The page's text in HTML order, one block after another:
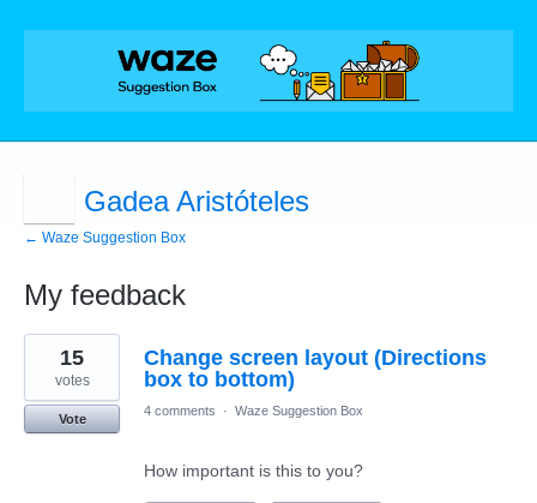
Gadea Aristóteles
← Waze Suggestion Box
My feedback
1
result
found
Change screen layout (Directions
box to bottom)
15
votes
Vote
4 comments · Waze Suggestion Box
How important is this to you?